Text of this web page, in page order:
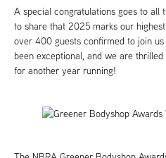
A special congratulations goes to all
to share that 2025 marks our
over 400 guests confirmed to join
been exceptional, and we are
for another year running!